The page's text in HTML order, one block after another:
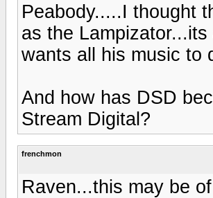
Peabody.....I thought
as the
wants all his music to
And how has DSD
Stream Digital?
frenchmon
Raven...this may be